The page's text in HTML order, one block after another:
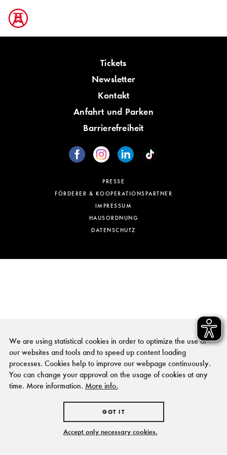
Tickets
Newsletter
Kontakt
Anfahrt und Parken
Barrierefreiheit
PRESSE
FÖRDERER & KOOPERATIONSPARTNER
IMPRESSUM
HAUSORDNUNG
DATENSCHUTZ
We are using statistical cookies in order to optimize the use of
our websites and tools and to speed up content loading
processes. Cookies help to improve our webpage continuously.
You can change your approval on the usage of cookies at any
time. More information. More info.
GOT IT
Accept only necessary cookies.